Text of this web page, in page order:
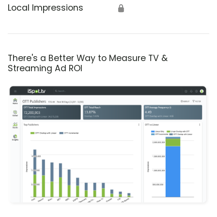
Local Impressions 🔒
There's a Better Way to Measure TV &
Streaming Ad ROI